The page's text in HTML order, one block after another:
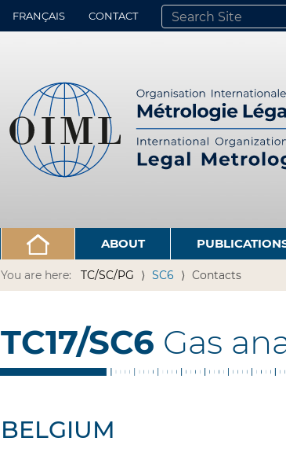
FRANÇAIS CONTACT
SEARCH SITE
ADVANCED SEARCH…
ABOUT
You are here: TC/SC/PG SC6 Contacts
TC17/SC6 Gas
BELGIUM